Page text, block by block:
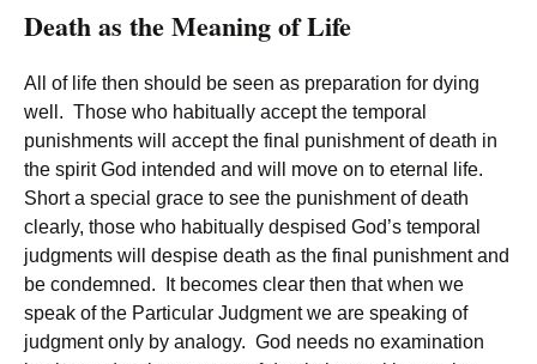
Death as the Meaning of Life
All of life then should be seen as preparation for dying
well. Those who habitually accept the temporal
punishments will accept the final punishment of death in
the spirit God intended and will move on to eternal life.
Short a special grace to see the punishment of death
clearly, those who habitually despised God’s temporal
judgments will despise death as the final punishment and
be condemned. It becomes clear then that when we
speak of the Particular Judgment we are speaking of
judgment only by analogy. God needs no examination